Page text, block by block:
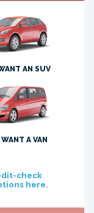
WANT AN SUV
WANT A VAN
check
here.